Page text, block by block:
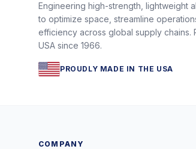
Engineering high-strength, lightweight
to optimize space, streamline
efficiency across global supply chains.
USA since 1966.
PROUDLY MADE IN THE USA
COMPANY